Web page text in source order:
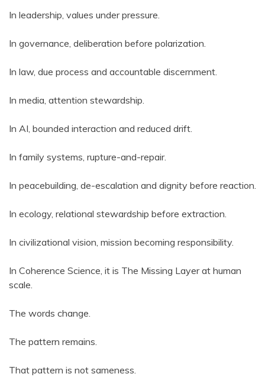
In leadership, values under pressure.
In governance, deliberation before polarization.
In law, due process and accountable discernment.
In media, attention stewardship.
In AI, bounded interaction and reduced drift.
In family systems, rupture-and-repair.
In peacebuilding, de-escalation and dignity before reaction.
In ecology, relational stewardship before extraction.
In civilizational vision, mission becoming responsibility.
In Coherence Science, it is The Missing Layer at human
scale.
The words change.
The pattern remains.
That pattern is not sameness.